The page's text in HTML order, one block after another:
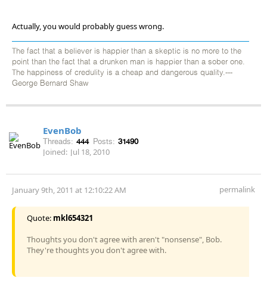
Actually, you would probably guess wrong.
The fact that a believer is happier than a skeptic is no more to the
point than the fact that a drunken man is happier than a sober one.
The happiness of credulity is a cheap and dangerous quality.---
George Bernard Shaw
EvenBob
Threads: 444 Posts: 31490
Joined: Jul 18, 2010
January 9th, 2011 at 12:10:22 AM permalink
Quote: mkl654321
Thoughts you don't agree with aren't "nonsense", Bob.
They're thoughts you don't agree with.